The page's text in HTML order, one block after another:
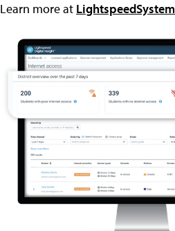
Learn more at